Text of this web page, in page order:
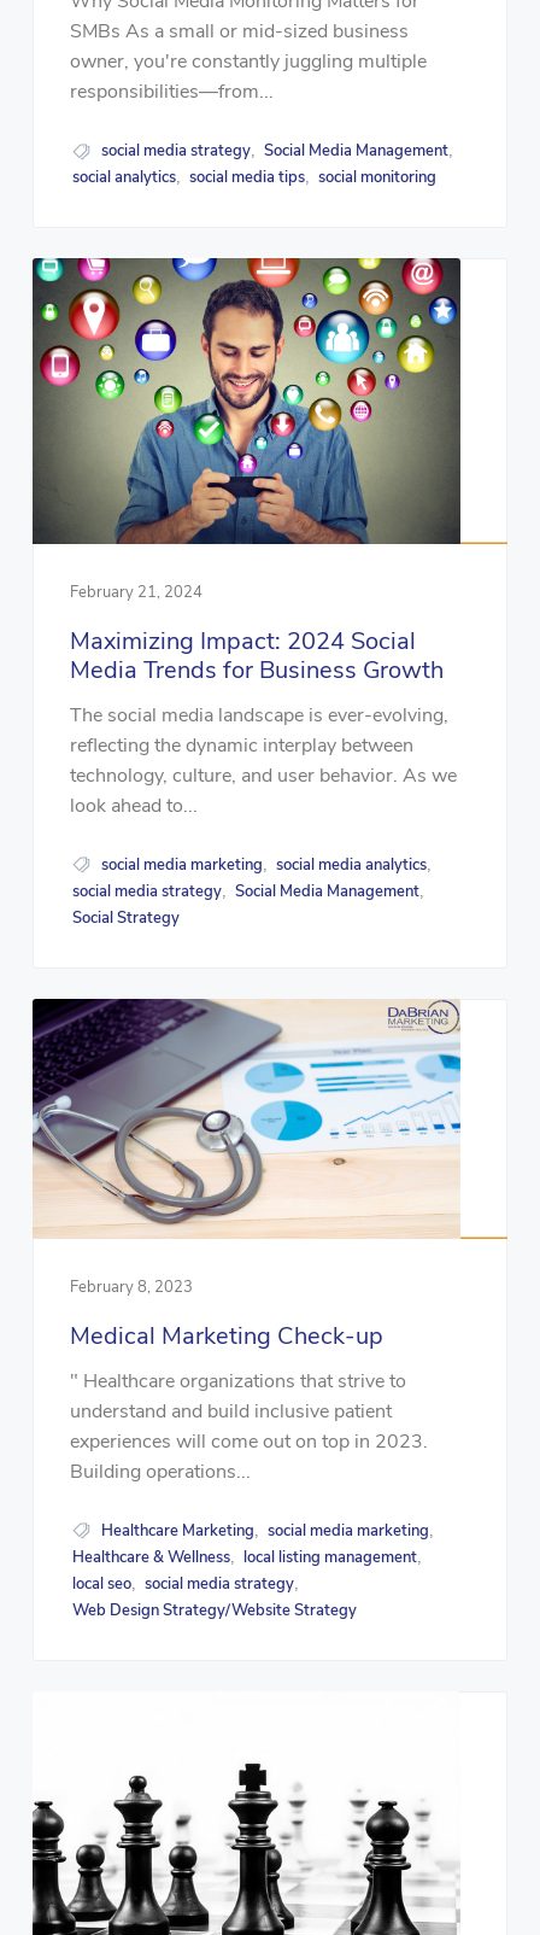
SMBs As a small or mid-sized business
owner, you're constantly juggling multiple
responsibilities—from...
social media strategy, Social Media Management,
social analytics, social media tips, social monitoring
February 21, 2024
Maximizing Impact: 2024 Social
Media Trends for Business Growth
The social media landscape is ever-evolving,
reflecting the dynamic interplay between
technology, culture, and user behavior. As we
look ahead to...
social media marketing social media analytics
social media strategy Social Media Management
Social Strategy
February 8, 2023
Medical Marketing Check-up
" Healthcare organizations that strive to
understand and build inclusive patient
experiences will come out on top in 2023.
Building operations...
Healthcare Marketing social media marketing
Healthcare & Wellness local listing management
local seo social media strategy
Web Design Strategy/Website Strategy